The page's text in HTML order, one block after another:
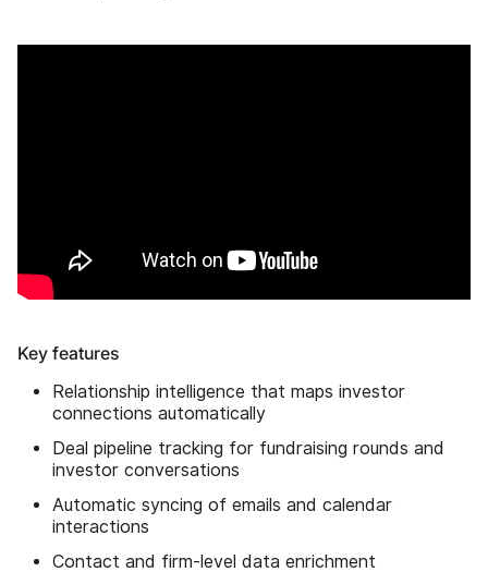
Key features
Relationship intelligence that maps investor
connections automatically
Deal pipeline tracking for fundraising rounds and
investor conversations
Automatic syncing of emails and calendar
interactions
Contact and firm-level data enrichment